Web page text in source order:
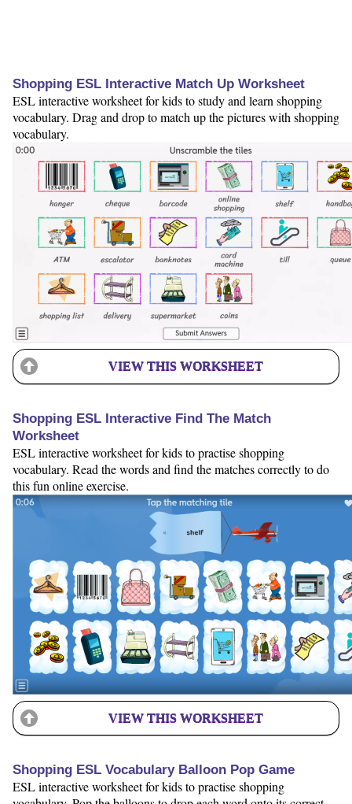
Shopping ESL Interactive Match Up Worksheet
ESL interactive worksheet for kids to study and learn shopping
vocabulary. Drag and drop to match up the pictures with shopping
vocabulary.
VIEW THIS WORKSHEET
Shopping ESL Interactive Find The Match
Worksheet
ESL interactive worksheet for kids to practise shopping
vocabulary. Read the words and find the matches correctly to do
this fun online exercise.
VIEW THIS WORKSHEET
Shopping ESL Vocabulary Balloon Pop Game
ESL interactive worksheet for kids to practise shopping